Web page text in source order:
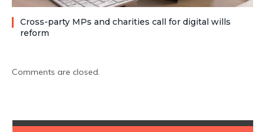
Cross-party MPs and charities call for digital wills
reform
Comments are closed.